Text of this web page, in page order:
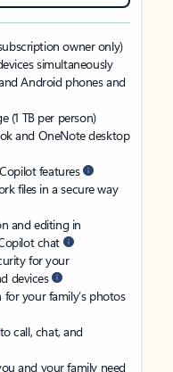
owner only)
simultaneously
Android phones and
(1 TB per person)
and OneNote desktop
features
files in a secure way
and editing in
chat
for your
devices
your family’s photos
to call, chat, and
and your family need